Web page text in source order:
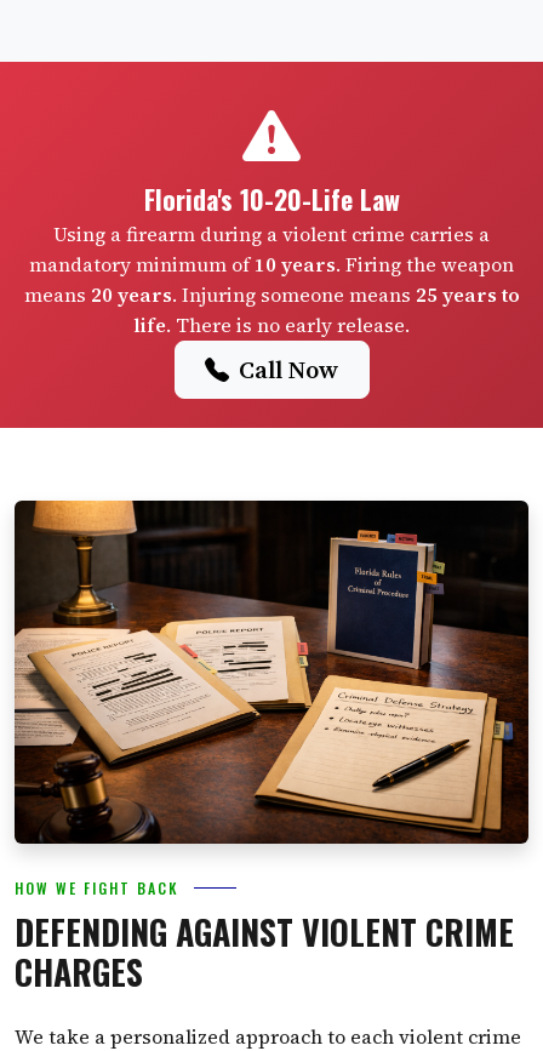
Florida's 10-20-Life Law
Using a firearm during a violent crime carries a
mandatory minimum of10 years. Firing the weapon
means 20 years. Injuring someone means 25 years to
life. There is no early release.
Call Now
HOW WE FIGHT BACK
DEFENDING AGAINST VIOLENT CRIME
CHARGES
We take a personalized approach to each violent crime